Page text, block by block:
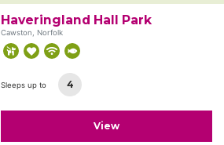
Haveringland Hall Park
Cawston, Norfolk
Sleeps up to 4
View